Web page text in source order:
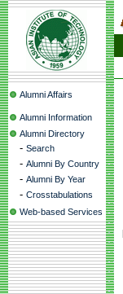
Alumni Affairs
Alumni Information
Alumni Directory
- Search
- Alumni By Country
- Alumni By Year
- Crosstabulations
Web-based Services